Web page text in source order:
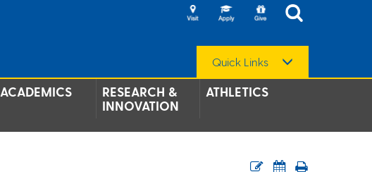
Quick Links
ACADEMICS
RESEARCH &
INNOVATION
ATHLETICS